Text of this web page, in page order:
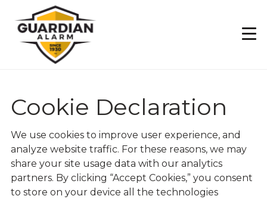
main
content
Cookie Declaration
We use cookies to improve user experience, and
analyze website traffic. For these reasons, we may
share your site usage data with our analytics
partners. By clicking “Accept Cookies,” you consent
to store on your device all the technologies